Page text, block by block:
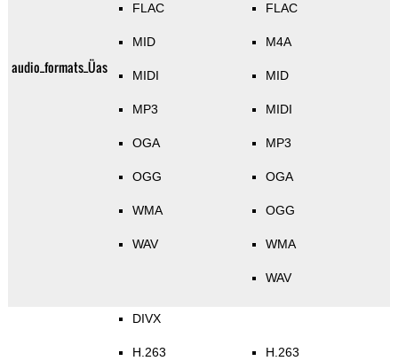
audio_formats_Üas
FLAC
MID
MIDI
MP3
OGA
OGG
WMA
WAV
FLAC
M4A
MID
MIDI
MP3
OGA
OGG
WMA
WAV
DIVX
H.263 H.263